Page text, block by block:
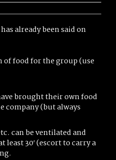
already been said on
of food for the group (use
brought their own food
company (but always
can be ventilated and
least 30′ (escort to carry a